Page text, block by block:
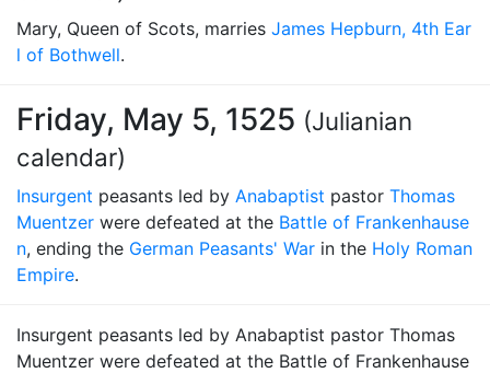
Mary, Queen of Scots, marries James Hepburn, 4th Ear
l of Bothwell.
Friday, May 5, 1525 (Julianian
calendar)
Insurgent peasants led by Anabaptist pastor Thomas
Muentzer were defeated at the Battle of Frankenhause
n, ending the German Peasants' War in the Holy Roman
Empire.
Insurgent peasants led by Anabaptist pastor Thomas
Muentzer were defeated at the Battle of Frankenhause